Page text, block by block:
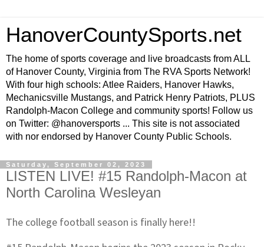
HanoverCountySports.net
The home of sports coverage and live broadcasts from ALL
of Hanover County, Virginia from The RVA Sports Network!
With four high schools: Atlee Raiders, Hanover Hawks,
Mechanicsville Mustangs, and Patrick Henry Patriots, PLUS
Randolph-Macon College and community sports! Follow us
on Twitter: @hanoversports ... This site is not associated
with nor endorsed by Hanover County Public Schools.
Saturday, September 02, 2023
LISTEN LIVE! #15 Randolph-Macon at
North Carolina Wesleyan
The college football season is finally here!!